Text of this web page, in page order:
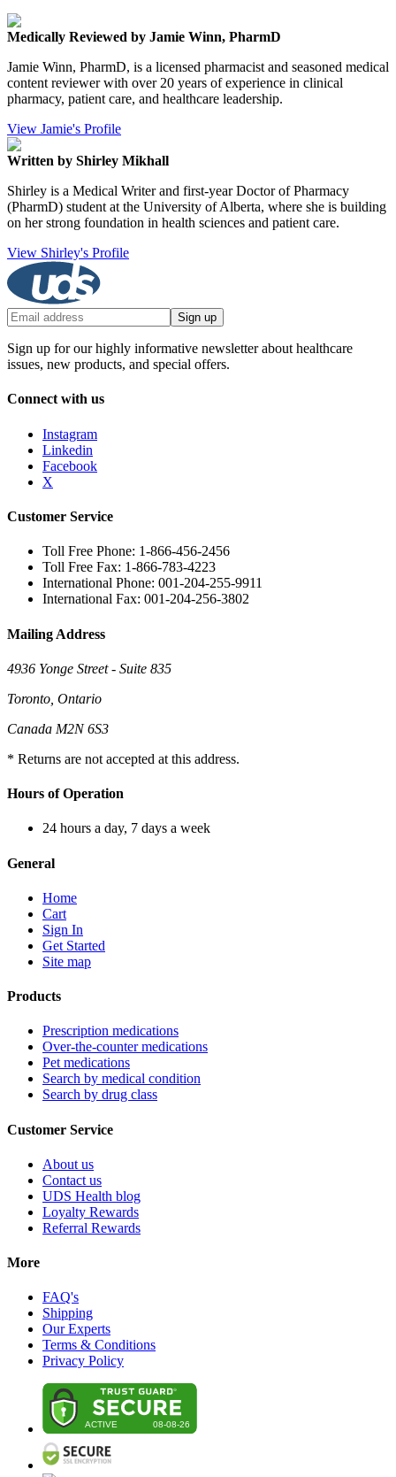
Medically Reviewed by Jamie Winn, PharmD
Jamie Winn, PharmD, is a licensed pharmacist and seasoned medical
content reviewer with over 20 years of experience in clinical
pharmacy, patient care, and healthcare leadership.
View Jamie's Profile
Written by Shirley Mikhall
Shirley is a Medical Writer and first-year Doctor of Pharmacy
(PharmD) student at the University of Alberta, where she is building
on her strong foundation in health sciences and patient care.
View Shirley's Profile
Sign up
Sign up for our highly informative newsletter about healthcare
issues, new products, and special offers.
Connect with us
Instagram
Linkedin
Facebook
X
Customer Service
Toll Free Phone: 1-866-456-2456
Toll Free Fax: 1-866-783-4223
International Phone: 001-204-255-9911
International Fax: 001-204-256-3802
Mailing Address
4936 Yonge Street - Suite 835
Toronto, Ontario
Canada M2N 6S3
* Returns are not accepted at this address.
Hours of Operation
24 hours a day, 7 days a week
General
Home
Cart
Sign In
Get Started
Site map
Products
Prescription medications
Over-the-counter medications
Pet medications
Search by medical condition
Search by drug class
Customer Service
About us
Contact us
UDS Health blog
Loyalty Rewards
Referral Rewards
More
FAQ's
Shipping
Our Experts
Terms & Conditions
Privacy Policy